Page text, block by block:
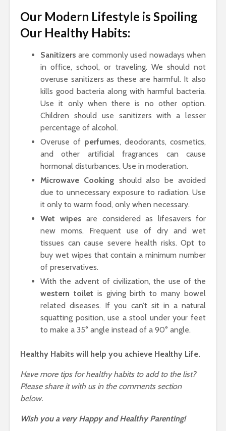
Our Modern Lifestyle is Spoiling
Our Healthy Habits:
Sanitizers are commonly used nowadays when
in office, school, or traveling. We should not
overuse sanitizers as these are harmful. It also
kills good bacteria along with harmful bacteria.
Use it only when there is no other option.
Children should use sanitizers with a lesser
percentage of alcohol.
Overuse of perfumes, deodorants, cosmetics,
and other artificial fragrances can cause
hormonal disturbances. Use in moderation.
Microwave Cooking should also be avoided
due to unnecessary exposure to radiation. Use
it only to warm food, only when necessary.
Wet wipes are considered as lifesavers for
new moms. Frequent use of dry and wet
tissues can cause severe health risks. Opt to
buy wet wipes that contain a minimum number
of preservatives.
With the advent of civilization, the use of the
western toilet is giving birth to many bowel
related diseases. If you can’t sit in a natural
squatting position, use a stool under your feet
to make a 35° angle instead of a 90° angle.
Healthy Habits will help you achieve Healthy Life.
Have more tips for healthy habits to add to the list?
Please share it with us in the comments section
below.
Wish you a very Happy and Healthy Parenting!